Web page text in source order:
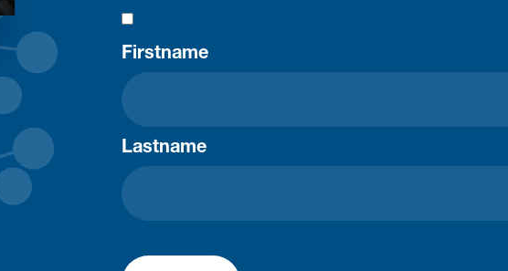
Firstname
Lastname